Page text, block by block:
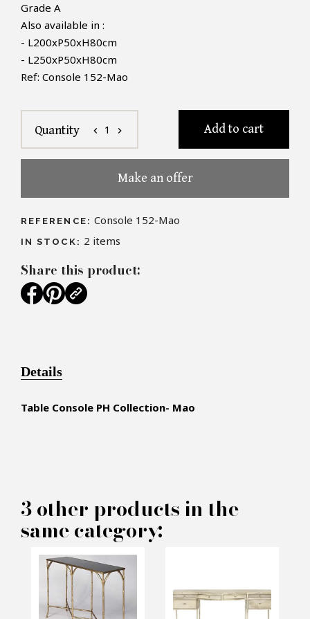
Grade A
Also available in :
- L200xP50xH80cm
- L250xP50xH80cm
Ref: Console 152-Mao
Quantity chevron_left 1 chevron_right Add to cart
Make an offer
REFERENCE: Console 152-Mao
IN STOCK: 2 items
PRODUCT CONCERNED:
Consol PH Collection - Mao
Share this product:
Details
Table Console PH Collection- Mao
3 other products in the
same category: